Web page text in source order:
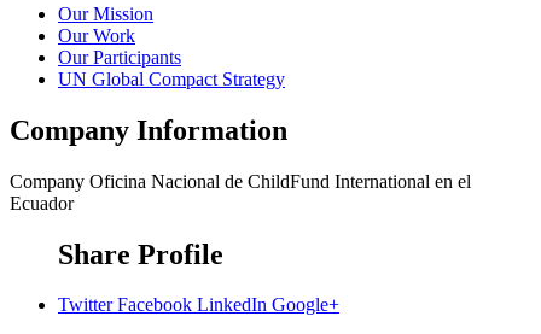
Our Mission
Our Work
Our Participants
UN Global Compact Strategy
Company Information
Company Oficina Nacional de ChildFund International en el
Ecuador
Share Profile
Twitter Facebook LinkedIn Google+